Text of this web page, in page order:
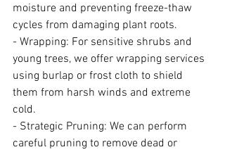
moisture and preventing freeze-thaw
cycles from damaging plant roots.
- Wrapping: For sensitive shrubs and
young trees, we offer wrapping services
using burlap or frost cloth to shield
them from harsh winds and extreme
cold.
- Strategic Pruning: We can perform
careful pruning to remove dead or